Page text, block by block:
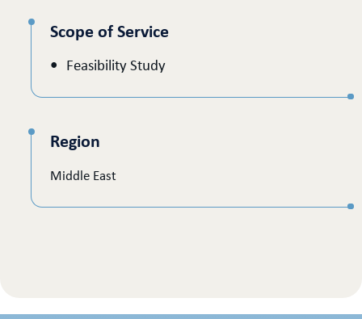
Scope of Service
Feasibility Study
Region
Middle East